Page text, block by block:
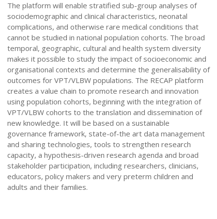
The platform will enable stratified sub-group analyses of
sociodemographic and clinical characteristics, neonatal
complications, and otherwise rare medical conditions that
cannot be studied in national population cohorts. The broad
temporal, geographic, cultural and health system diversity
makes it possible to study the impact of socioeconomic and
organisational contexts and determine the generalisability of
outcomes for VPT/VLBW populations. The RECAP platform
creates a value chain to promote research and innovation
using population cohorts, beginning with the integration of
VPT/VLBW cohorts to the translation and dissemination of
new knowledge. It will be based on a sustainable
governance framework, state-of-the art data management
and sharing technologies, tools to strengthen research
capacity, a hypothesis-driven research agenda and broad
stakeholder participation, including researchers, clinicians,
educators, policy makers and very preterm children and
adults and their families.